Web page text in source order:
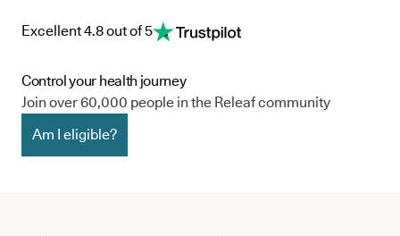
Excellent 4.8 out of 5
Control your health journey
Join over 60,000 people in the Releaf community
Am I eligible?